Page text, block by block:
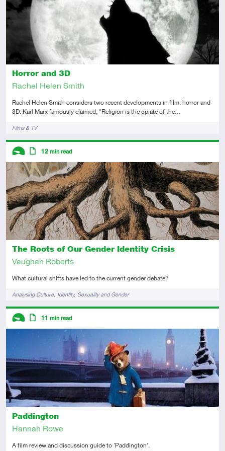
Horror and 3D
Rachel Helen Smith
Rachel Helen Smith considers two recent developments in film: horror and
3D. Karl Marx famously claimed, "Religion is the opiate of the…
TagsFilms & TV
The Roots of Our Gender Identity Crisis
Vaughan Roberts
What cultural shifts have led to the current gender debate?
TagsAnalysing Culture Identity Sexuality and Gender
Descriptors
Introductory
Article
12 min read
Paddington
Hannah Rowe
A film review and discussion guide to 'Paddington'.
Descriptors
11 min read